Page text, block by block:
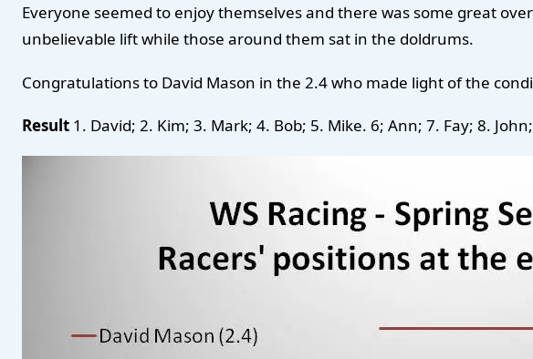
Everyone seemed to enjoy themselves and there was some great
unbelievable lift while those around them sat in the doldrums.
Congratulations to David Mason in the 2.4 who made light of the
Result 1. David; 2. Kim; 3. Mark; 4. Bob; 5. Mike. 6; Ann; 7. Fay; 8.